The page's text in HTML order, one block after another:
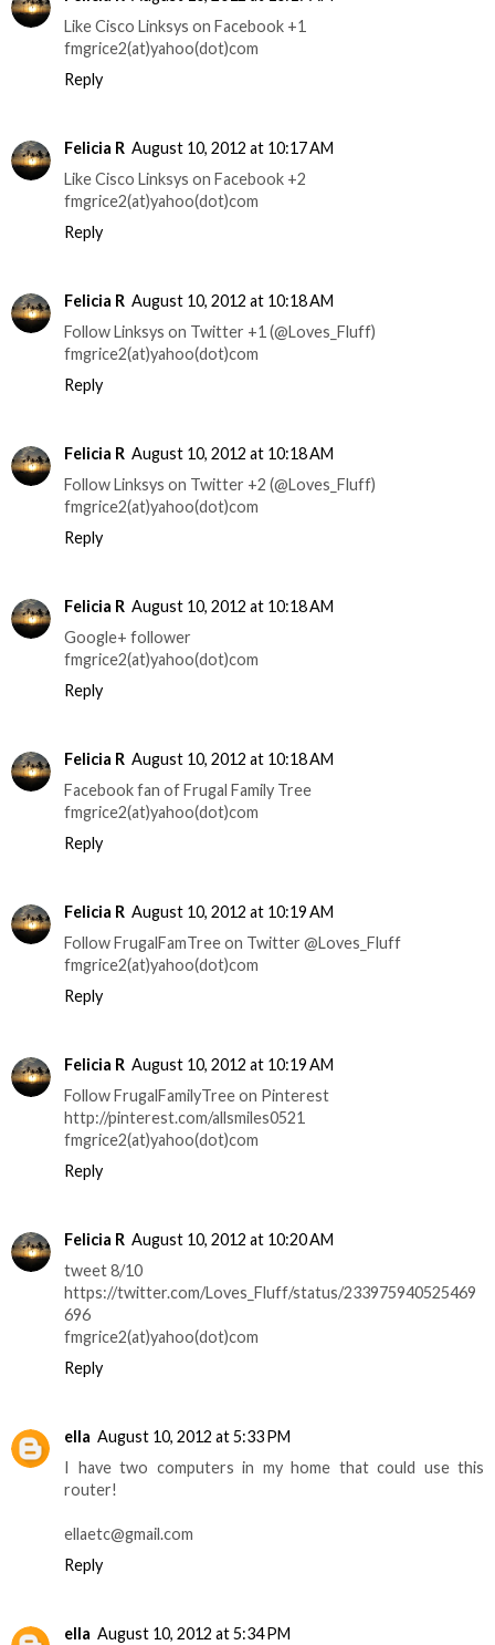
Like Cisco Linksys on Facebook +1
fmgrice2(at)yahoo(dot)com
Reply
Felicia R August 10, 2012 at 10:17 AM
Like Cisco Linksys on Facebook +2
fmgrice2(at)yahoo(dot)com
Reply
Felicia R August 10, 2012 at 10:18 AM
Follow Linksys on Twitter +1 (@Loves_Fluff)
fmgrice2(at)yahoo(dot)com
Reply
Felicia R August 10, 2012 at 10:18 AM
Follow Linksys on Twitter +2 (@Loves_Fluff)
fmgrice2(at)yahoo(dot)com
Reply
Felicia R August 10, 2012 at 10:18 AM
Google+ follower
fmgrice2(at)yahoo(dot)com
Reply
Felicia R August 10, 2012 at 10:18 AM
Facebook fan of Frugal Family Tree
fmgrice2(at)yahoo(dot)com
Reply
Felicia R August 10, 2012 at 10:19 AM
Follow FrugalFamTree on Twitter @Loves_Fluff
fmgrice2(at)yahoo(dot)com
Reply
Felicia R August 10, 2012 at 10:19 AM
Follow FrugalFamilyTree on Pinterest
http://pinterest.com/allsmiles0521
fmgrice2(at)yahoo(dot)com
Reply
Felicia R August 10, 2012 at 10:20 AM
tweet 8/10
https://twitter.com/Loves_Fluff/status/233975940525469
696
fmgrice2(at)yahoo(dot)com
Reply
ella August 10, 2012 at 5:33 PM
I have two computers in my home that could use this
router!
ellaetc@gmail.com
Reply
ella August 10, 2012 at 5:34 PM